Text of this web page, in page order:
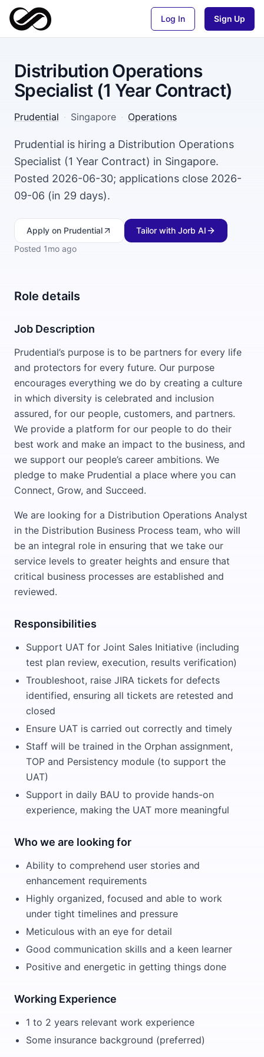
Log In Sign Up
Distribution Operations
Specialist (1 Year Contract)
Prudential · Singapore · Operations
Prudential is hiring a Distribution Operations
Specialist (1 Year Contract) in Singapore.
Posted 2026-06-30; applications close 2026-
09-06 (in 29 days).
Apply on Prudential
Tailor with Jorb AI
Posted 1mo ago
Role details
Job Description
Prudential’s purpose is to be partners for every life
and protectors for every future. Our purpose
encourages everything we do by creating a culture
in which diversity is celebrated and inclusion
assured, for our people, customers, and partners.
We provide a platform for our people to do their
best work and make an impact to the business, and
we support our people’s career ambitions. We
pledge to make Prudential a place where you can
Connect, Grow, and Succeed.
We are looking for a Distribution Operations Analyst
in the Distribution Business Process team, who will
be an integral role in ensuring that we take our
service levels to greater heights and ensure that
critical business processes are established and
reviewed.
Responsibilities
Support UAT for Joint Sales Initiative (including
test plan review, execution, results verification)
Troubleshoot, raise JIRA tickets for defects
identified, ensuring all tickets are retested and
closed
Ensure UAT is carried out correctly and timely
Staff will be trained in the Orphan assignment,
TOP and Persistency module (to support the
UAT)
Support in daily BAU to provide hands-on
experience, making the UAT more meaningful
Who we are looking for
Ability to comprehend user stories and
enhancement requirements
Highly organized, focused and able to work
under tight timelines and pressure
Meticulous with an eye for detail
Good communication skills and a keen learner
Positive and energetic in getting things done
Working Experience
1 to 2 years relevant work experience
Some insurance background (preferred)